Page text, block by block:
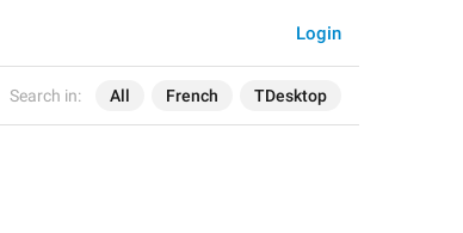
Search in: All French TDesktop
Login